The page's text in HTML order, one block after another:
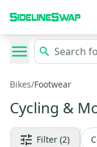
Bikes/Footwear
Cycling &
Filter (2)